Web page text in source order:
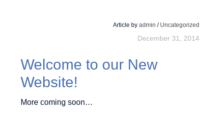
Article by admin / Uncategorized
December 31, 2014
Welcome to our New
Website!
More coming soon…